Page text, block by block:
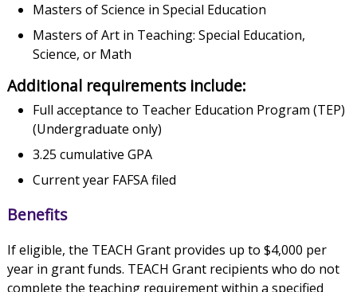
Masters of Science in Special Education
Masters of Art in Teaching: Special Education,
Science, or Math
Additional requirements include:
Full acceptance to Teacher Education Program (TEP)
(Undergraduate only)
3.25 cumulative GPA
Current year FAFSA filed
Benefits
If eligible, the TEACH Grant provides up to $4,000 per
year in grant funds. TEACH Grant recipients who do not
complete the teaching requirement within a specified